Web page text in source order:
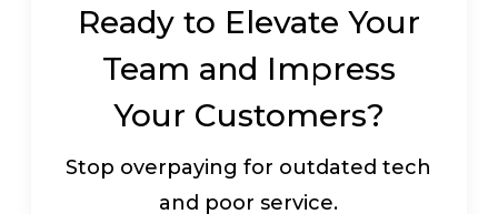
Ready to Elevate Your
Team and Impress
Your Customers?
Stop overpaying for outdated tech
and poor service.